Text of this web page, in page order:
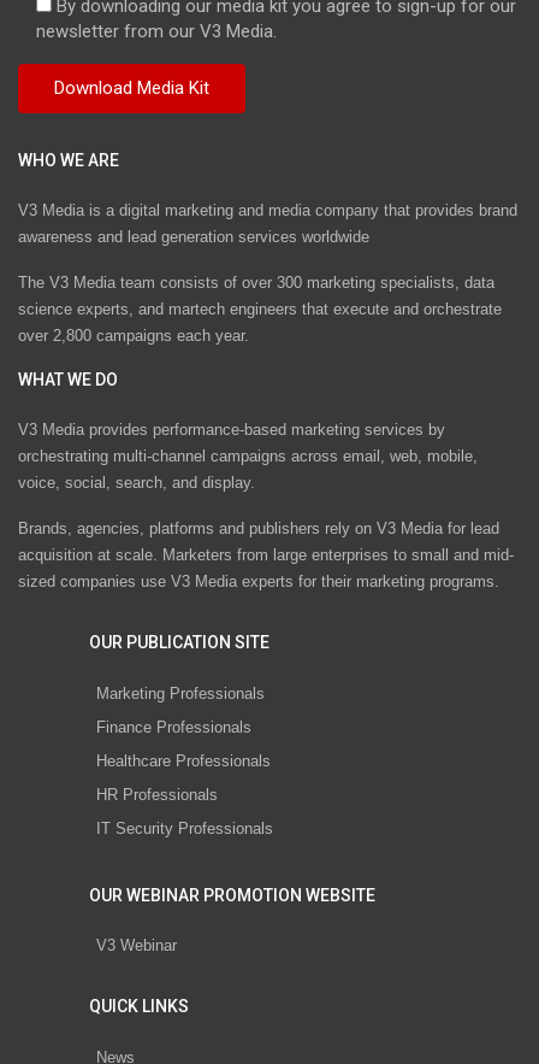
By downloading our media kit you agree to sign-up for our
newsletter from our V3 Media.
WHO WE ARE
V3 Media is a digital marketing and media company that provides brand
awareness and lead generation services worldwide
The V3 Media team consists of over 300 marketing specialists, data
science experts, and martech engineers that execute and orchestrate
over 2,800 campaigns each year.
WHAT WE DO
V3 Media provides performance-based marketing services by
orchestrating multi-channel campaigns across email, web, mobile,
voice, social, search, and display.
Brands, agencies, platforms and publishers rely on V3 Media for lead
acquisition at scale. Marketers from large enterprises to small and mid-
sized companies use V3 Media experts for their marketing programs.
OUR PUBLICATION SITE
Marketing Professionals
Finance Professionals
Healthcare Professionals
HR Professionals
IT Security Professionals
OUR WEBINAR PROMOTION WEBSITE
V3 Webinar
QUICK LINKS
News